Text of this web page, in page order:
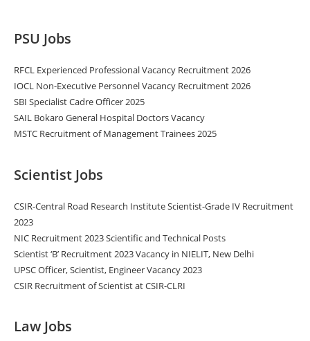
PSU Jobs
RFCL Experienced Professional Vacancy Recruitment 2026
IOCL Non-Executive Personnel Vacancy Recruitment 2026
SBI Specialist Cadre Officer 2025
SAIL Bokaro General Hospital Doctors Vacancy
MSTC Recruitment of Management Trainees 2025
Scientist Jobs
CSIR-Central Road Research Institute Scientist-Grade IV Recruitment
2023
NIC Recruitment 2023 Scientific and Technical Posts
Scientist ‘B’ Recruitment 2023 Vacancy in NIELIT, New Delhi
UPSC Officer, Scientist, Engineer Vacancy 2023
CSIR Recruitment of Scientist at CSIR-CLRI
Law Jobs